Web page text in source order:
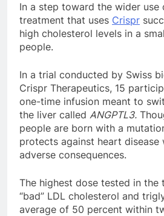
In a step toward the wider use
treatment that uses Crispr
high cholesterol levels in a
people.
In a trial conducted by Swiss
Crispr Therapeutics, 15
one-time infusion meant to
the liver called ANGPTL3.
people are born with a
protects against heart disease
adverse consequences.
The highest dose tested in the
“bad” LDL cholesterol and
average of 50 percent within